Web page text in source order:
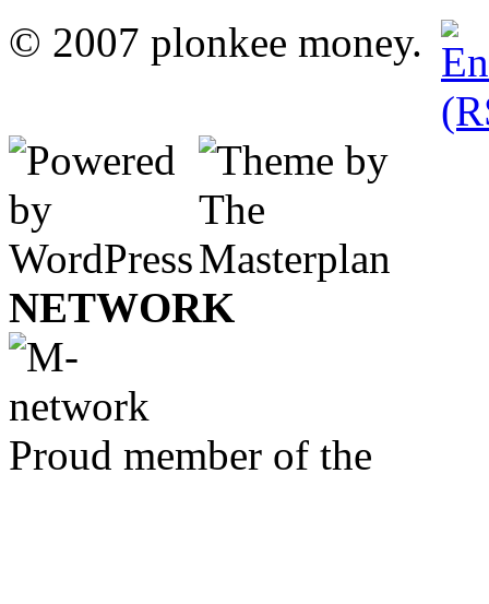
© 2007 plonkee money.
NETWORK
Proud member of the